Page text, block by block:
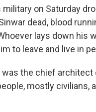
military on Saturday
dead, blood
lays down his
to leave and live in
was the chief architect
mostly civilians,